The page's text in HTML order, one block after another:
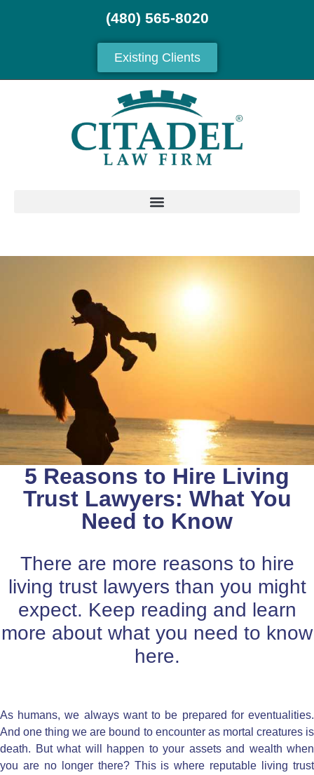
(480) 565-8020
Existing Clients
5 Reasons to Hire Living
Trust Lawyers: What You
Need to Know
There are more reasons to hire
living trust lawyers than you might
expect. Keep reading and learn
more about what you need to know
here.
As humans, we always want to be prepared for eventualities.
And one thing we are bound to encounter as mortal creatures is
death. But what will happen to your assets and wealth when
you are no longer there? This is where reputable
living trust